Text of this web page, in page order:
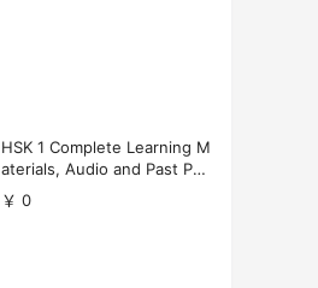
HSK 1 Complete Learning M
aterials, Audio and Past Pap
ers (Free Download)
￥ 0